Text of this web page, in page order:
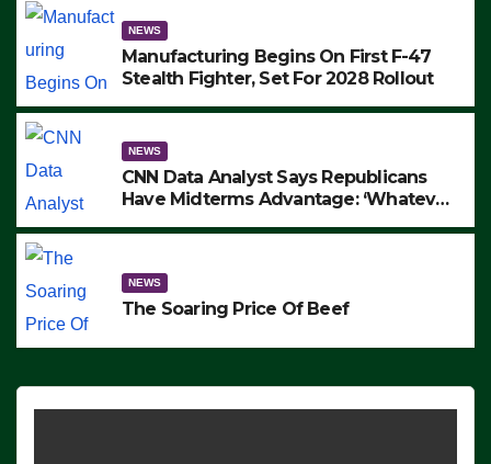
ARRESTS (VIDEO)
NEWS
Manufacturing Begins On First F-47
Stealth Fighter, Set For 2028 Rollout
NEWS
CNN Data Analyst Says Republicans
Have Midterms Advantage: ‘Whatever
NEWS
The Soaring Price Of Beef